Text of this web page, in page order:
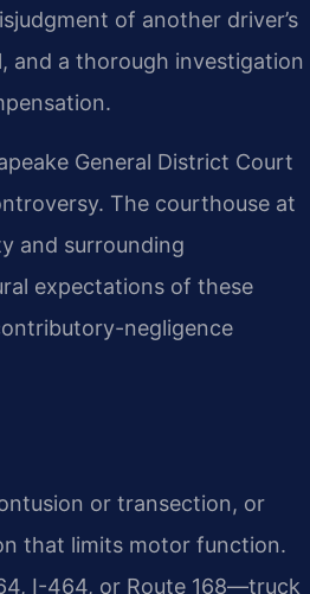
of another driver’s
and a thorough investigation
General District Court
The courthouse at
and surrounding
expectations of these
negligence
or transection, or
that limits motor function.
I-464, or Route 168—truck